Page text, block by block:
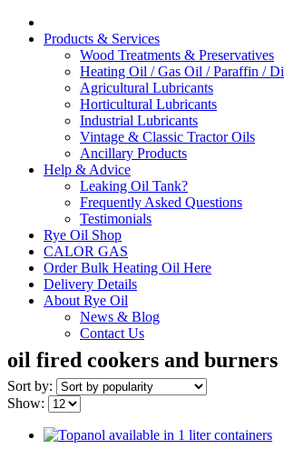
Products & Services
Wood Treatments & Preservatives
Heating Oil / Gas Oil / Paraffin /
Agricultural Lubricants
Horticultural Lubricants
Industrial Lubricants
Vintage & Classic Tractor Oils
Ancillary Products
Help & Advice
Leaking Oil Tank?
Frequently Asked Questions
Testimonials
Rye Oil Shop
CALOR GAS
Order Bulk Heating Oil Here
Delivery Details
About Rye Oil
News & Blog
Contact Us
oil fired cookers and burners
Sort by:
Show: